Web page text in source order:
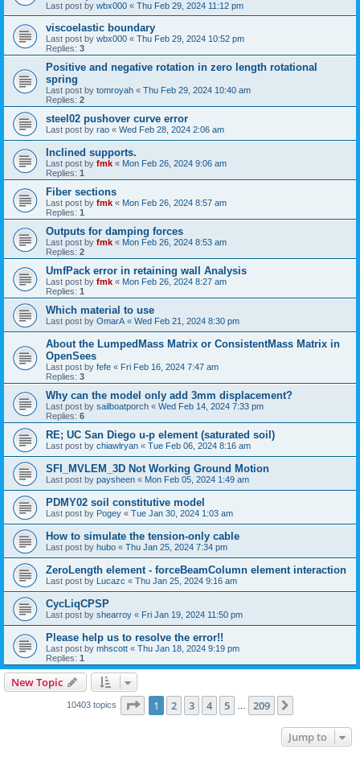
Last post by wbx000 « Thu Feb 29, 2024 11:12 pm
viscoelastic boundary
Last post by wbx000 « Thu Feb 29, 2024 10:52 pm
Replies: 3
Positive and negative rotation in zero length rotational
spring
Last post by tomroyah « Thu Feb 29, 2024 10:40 am
Replies: 2
steel02 pushover curve error
Last post by rao « Wed Feb 28, 2024 2:06 am
Inclined supports.
Last post by fmk « Mon Feb 26, 2024 9:06 am
Replies: 1
Fiber sections
Last post by fmk « Mon Feb 26, 2024 8:57 am
Replies: 1
Outputs for damping forces
Last post by fmk « Mon Feb 26, 2024 8:53 am
Replies: 2
UmfPack error in retaining wall Analysis
Last post by fmk « Mon Feb 26, 2024 8:27 am
Replies: 1
Which material to use
Last post by OmarA « Wed Feb 21, 2024 8:30 pm
About the Lumped­Mass Matrix or Consistent­Mass Matrix in
OpenSees
Last post by fefe « Fri Feb 16, 2024 7:47 am
Replies: 3
Why can the model only add 3mm displacement?
Last post by sailboatporch « Wed Feb 14, 2024 7:33 pm
Replies: 6
RE; UC San Diego u-p element (saturated soil)
Last post by chiawlryan « Tue Feb 06, 2024 8:16 am
SFI_MVLEM_3D Not Working Ground Motion
Last post by paysheen « Mon Feb 05, 2024 1:49 am
PDMY02 soil constitutive model
Last post by Pogey « Tue Jan 30, 2024 1:03 am
How to simulate the tension-only cable
Last post by hubo « Thu Jan 25, 2024 7:34 pm
ZeroLength element - forceBeamColumn element interaction
Last post by Lucazc « Thu Jan 25, 2024 9:16 am
CycLiqCPSP
Last post by shearroy « Fri Jan 19, 2024 11:50 pm
Please help us to resolve the error!!
Last post by mhscott « Thu Jan 18, 2024 9:19 pm
Replies: 1
New Topic
10403 topics Page 1of 209
1 2 3 4 5 209
Jump to